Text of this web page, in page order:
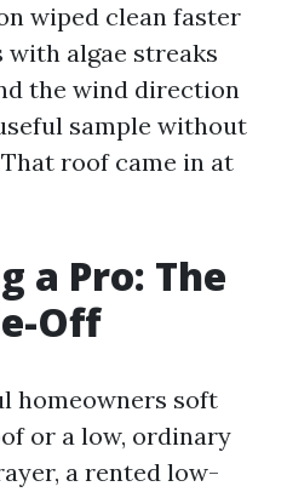
wiped clean faster
with algae streaks
the wind direction
sample without
roof came in at
a Pro: The
Off
homeowners soft
or a low, ordinary
a rented low-